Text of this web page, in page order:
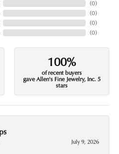
(0)
(0)
(0)
(0)
100%
of recent buyers
gave Allen's Fine Jewelry, Inc. 5
stars
July 9, 2026